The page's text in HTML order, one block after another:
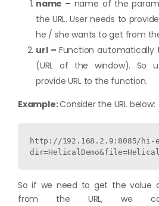
name – name of the
the URL. User needs to
he / she wants to get from the
url – Function automatically
(URL of the window). So
provide URL to the function.
Example:Consider the URL below:
http://192.168.2.9:8085/hi-
So if we need to get the value
from the URL, we